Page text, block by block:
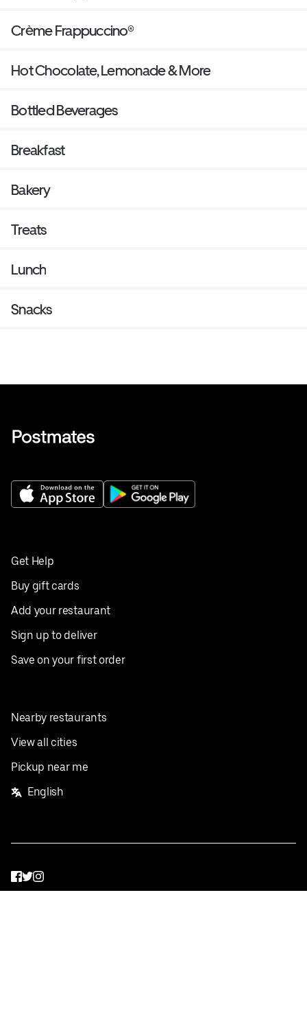
Crème Frappuccino®
Hot Chocolate, Lemonade & More
Bottled Beverages
Breakfast
Bakery
Treats
Lunch
Snacks
Get Help
Buy gift cards
Add your restaurant
Sign up to deliver
Save on your first order
Nearby restaurants
View all cities
Pickup near me
English
Facebook
Twitter
Instagram